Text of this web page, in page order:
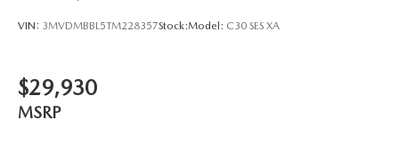
VIN: 3MVDMBBL5TM228357Stock:Model: C30 SES XA
$29,930
MSRP